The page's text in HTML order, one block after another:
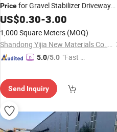
Pricefor Gravel Stabilizer Driveway
Reinforcement
US$0.30-3.00
1,000 Square Meters (MOQ)
Shandong Yijia New Materials Co., Ltd
5.0/5.0 "Fast Di
Send Inquiry